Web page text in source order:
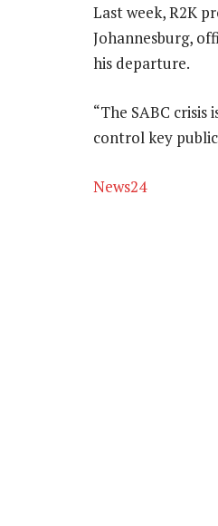
Last week, R2K
Johannesburg,
his departure.
“The SABC
control key
News24